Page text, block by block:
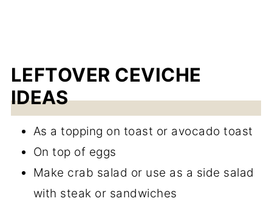
LEFTOVER CEVICHE
IDEAS
As a topping on toast or avocado toast
On top of eggs
Make crab salad or use as a side salad
with steak or sandwiches